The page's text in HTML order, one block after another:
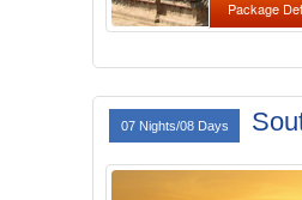
Package
07 Nights/08 Days